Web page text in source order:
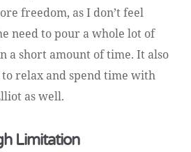
freedom, as I don’t feel
need to pour a whole lot of
a short amount of time. It also
relax and spend time with
as well.
Limitation